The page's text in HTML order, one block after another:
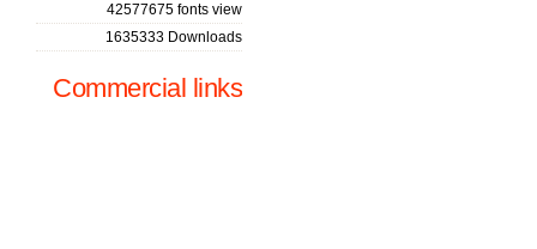
42577675 fonts view
1635333 Downloads
Commercial links